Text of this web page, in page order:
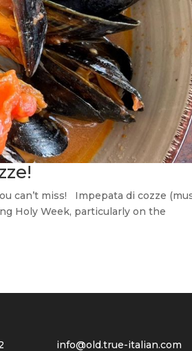
can’t miss! Impepata di cozze
Holy Week, particularly on the
info@old.true-italian.com